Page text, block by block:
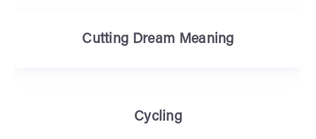
Cutting Dream Meaning
Cycling